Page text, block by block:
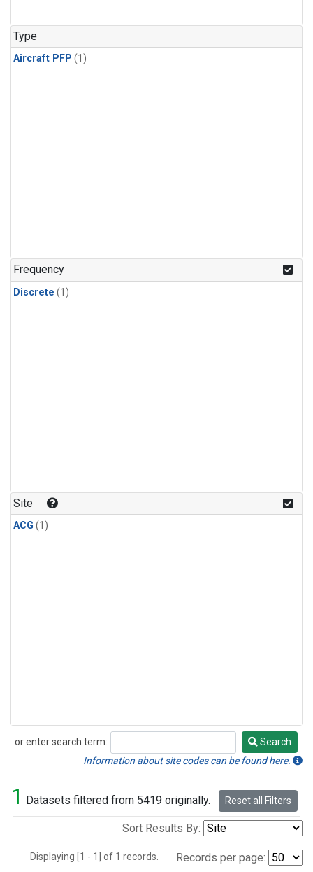
Type
Aircraft PFP (1)
Frequency
Discrete (1)
Site
ACG (1)
or enter search term:
Search
Search
Information about site codes can be found here.
1 Datasets filtered from 5419 originally. Reset all Filters
Sort Results By:
Displaying [1 - 1] of 1 records. Records per page: